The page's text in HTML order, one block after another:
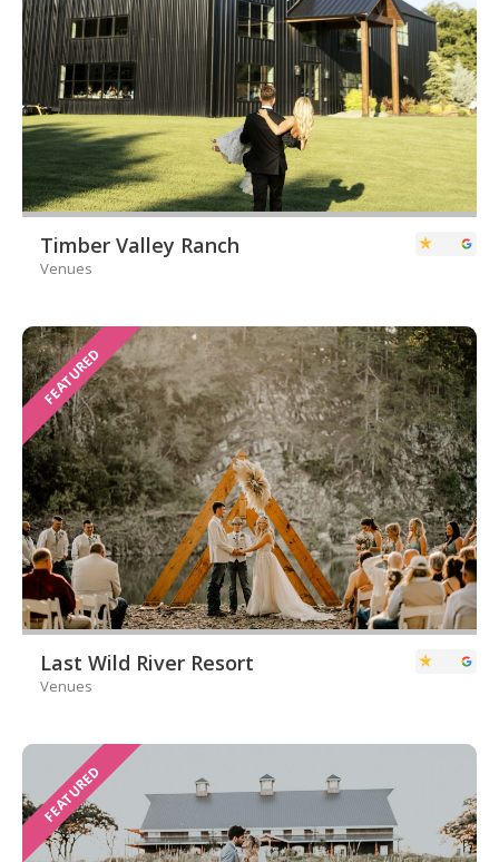
Timber Valley Ranch
Venues
FEATURED
Last Wild River Resort
Venues
FEATURED